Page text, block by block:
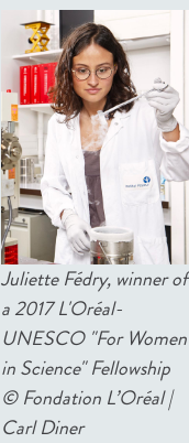
Juliette Fédry, winner of
a 2017 L'Oréal-
UNESCO "For Women
in Science" Fellowship
© Fondation L’Oréal |
Carl Diner